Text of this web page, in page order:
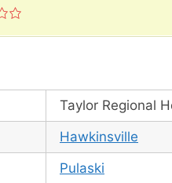
Taylor Regional
Hawkinsville
Pulaski